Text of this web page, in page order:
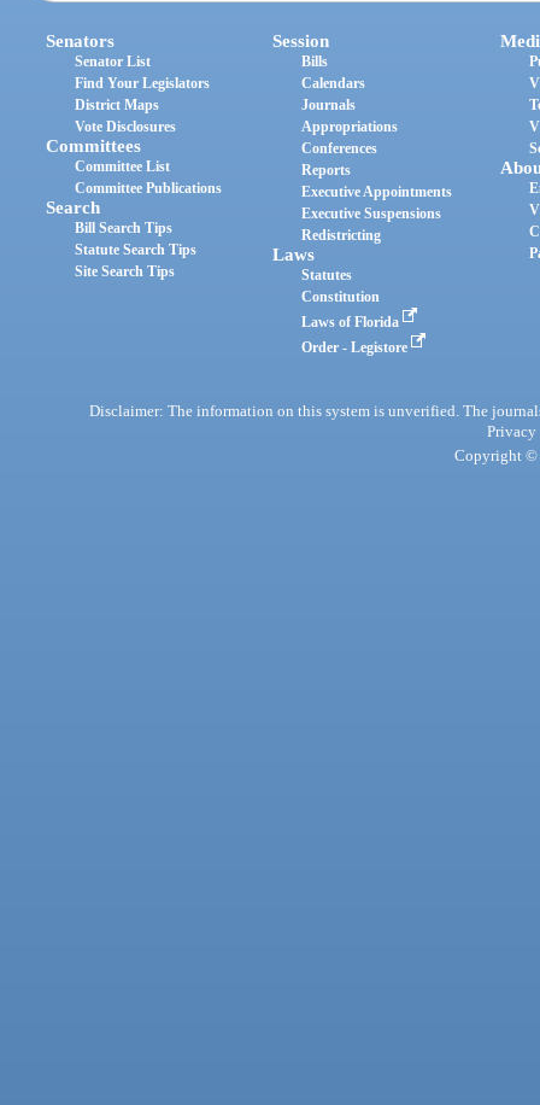
Senators
Senator List
Find Your Legislators
District Maps
Vote Disclosures
Committees
Committee List
Committee Publications
Search
Bill Search Tips
Statute Search Tips
Site Search Tips
Session
Bills
Calendars
Journals
Appropriations
Conferences
Reports
Executive Appointments
Executive Suspensions
Redistricting
Laws
Statutes
Constitution
Laws of Florida
Order - Legistore
Disclaimer: The information on this system is unverified. The
Privacy
Copyright ©